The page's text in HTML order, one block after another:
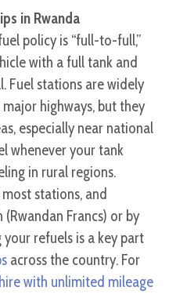
in Rwanda
policy is “full-to-full,”
with a full tank and
Fuel stations are widely
highways, but they
especially near national
whenever your tank
in rural regions.
stations, and
Francs) or by
refuels is a key part
across the country. For
with unlimited mileage